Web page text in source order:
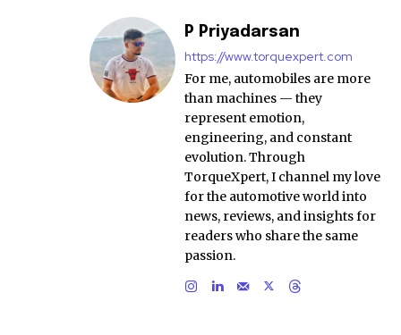
P Priyadarsan
https://www.torquexpert.com
For me, automobiles are more
than machines — they
represent emotion,
engineering, and constant
evolution. Through
TorqueXpert, I channel my love
for the automotive world into
news, reviews, and insights for
readers who share the same
passion.